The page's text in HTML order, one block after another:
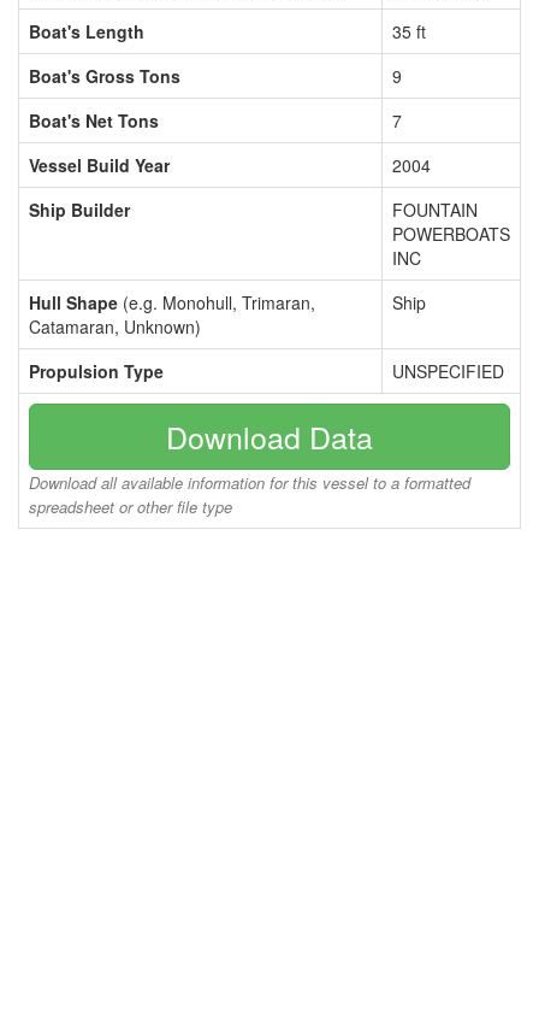
Boat's Length
35 ft
Boat's Gross Tons
9
Boat's Net Tons
7
Vessel Build Year
2004
Ship Builder
FOUNTAIN
POWERBOATS
INC
Hull Shape (e.g. Monohull, Trimaran,
Catamaran, Unknown)
Ship
Propulsion Type UNSPECIFIED
Download Data
Download all available information for this vessel to a formatted
spreadsheet or other file type